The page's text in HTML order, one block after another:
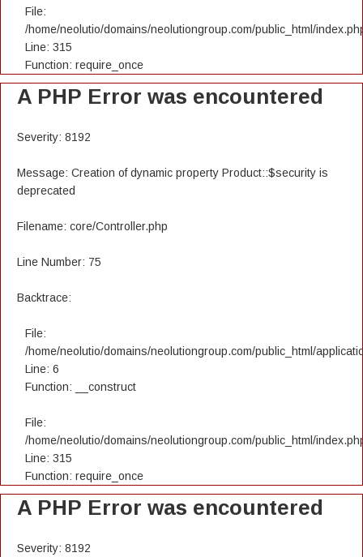
File:
/home/neolutio/domains/neolutiongroup.com/public_html/
Line: 315
Function: require_once
A PHP Error was encountered
Severity: 8192
Message: Creation of dynamic property Product::$security is
deprecated
Filename: core/Controller.php
Line Number: 75
Backtrace:
File:
/home/neolutio/domains/neolutiongroup.com/public_html/
Line: 6
Function: __construct
File:
/home/neolutio/domains/neolutiongroup.com/public_html/
Line: 315
Function: require_once
A PHP Error was encountered
Severity: 8192